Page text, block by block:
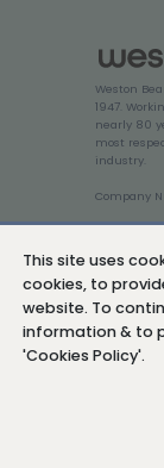
Weston
1947.
nearly 80
most
industry.
Company
©
This site uses
cookies, to
website. To
information & to
'Cookies Policy'.